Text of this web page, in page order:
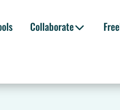
Collaborate